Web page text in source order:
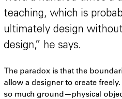
teaching, which is
ultimately design
design,” he says.
The paradox is that the
allow a designer to create
so much ground—physical